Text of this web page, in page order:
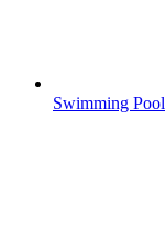
Swimming Pool